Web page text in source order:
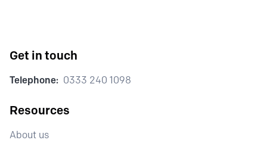
Get in touch
Telephone: 0333 240 1098
Resources
About us